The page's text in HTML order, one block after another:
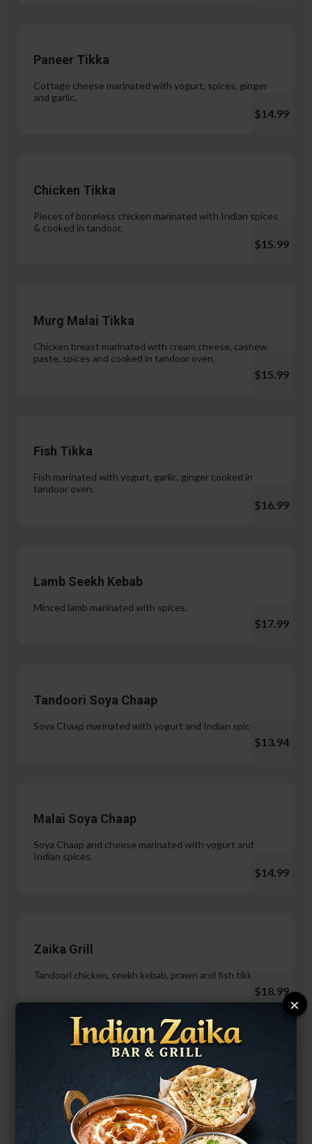
Paneer Tikka
Cottage cheese marinated with yogurt, spices, ginger
and garlic.
$14.99
Chicken Tikka
Pieces of boneless chicken marinated with Indian spices
& cooked in tandoor.
$15.99
Murg Malai Tikka
Chicken breast marinated with cream cheese, cashew
paste, spices and cooked in tandoor oven.
$15.99
Fish Tikka
Fish marinated with yogurt, garlic, ginger cooked in
tandoor oven.
$16.99
Lamb Seekh Kebab
Minced lamb marinated with spices.
$17.99
Tandoori Soya Chaap
Soya Chaap marinated with yogurt and Indian spices.
$13.94
Malai Soya Chaap
Soya Chaap and cheese marinated with yogurt and
Indian spices.
$14.99
Zaika Grill
Tandoori chicken, seekh kebab, prawn and fish tikka.
$18.99
$14.99
×